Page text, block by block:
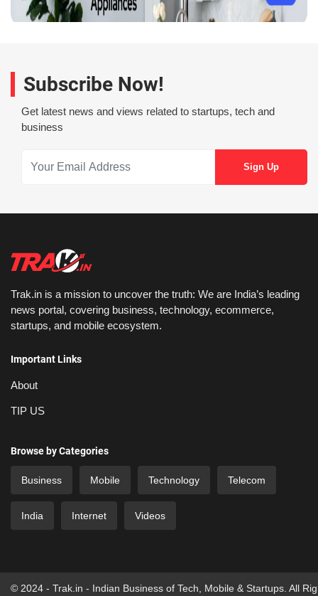
Subscribe Now!
Get latest news and views related to startups, tech and
business
Trak.in is a mission to uncover the truth: We are India’s leading
news portal, covering business, technology, ecommerce,
startups, and mobile ecosystem.
Important Links
About
TIP US
Browse by Categories
Business Mobile Technology Telecom
India Internet Videos
© 2024 - Trak.in - Indian Business of Tech, Mobile & Startups. All